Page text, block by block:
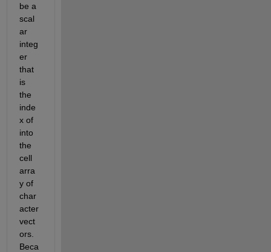
be a
scal
ar
integ
er
that
is
the
inde
x of
into
the
cell
arra
y of
char
acter
vect
ors.
Beca